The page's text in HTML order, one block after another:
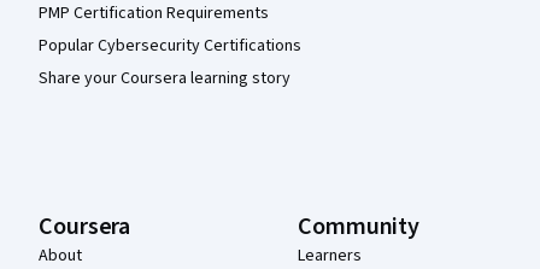
PMP Certification Requirements
Popular Cybersecurity Certifications
Share your Coursera learning story
Coursera
About
Community
Learners